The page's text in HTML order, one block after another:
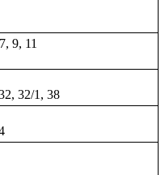
9, 11
32/1, 38